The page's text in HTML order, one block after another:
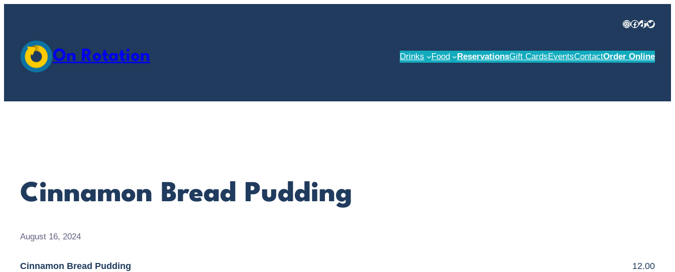
Instagram
Facebook
TikTok
Twitter
On Rotation Drinks Food ReservationsGift CardsEventsContactOrder Online
Cinnamon Bread Pudding
August 16, 2024
Cinnamon Bread Pudding
12.00